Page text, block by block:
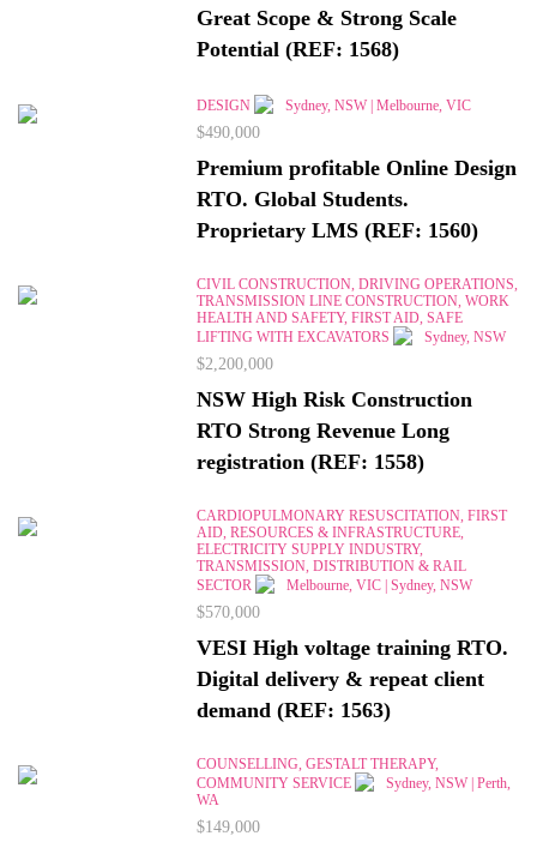
Great Scope & Strong Scale
Potential (REF: 1568)
DESIGN Sydney, NSW | Melbourne, VIC
$490,000
Premium profitable Online Design
RTO. Global Students.
Proprietary LMS (REF: 1560)
CIVIL CONSTRUCTION, DRIVING OPERATIONS,
TRANSMISSION LINE CONSTRUCTION, WORK
HEALTH AND SAFETY, FIRST AID, SAFE
LIFTING WITH EXCAVATORS
Sydney, NSW
$2,200,000
NSW High Risk Construction
RTO Strong Revenue Long
registration (REF: 1558)
CARDIOPULMONARY RESUSCITATION, FIRST
AID, RESOURCES & INFRASTRUCTURE,
ELECTRICITY SUPPLY INDUSTRY,
TRANSMISSION, DISTRIBUTION & RAIL
SECTOR
Melbourne, VIC | Sydney, NSW
$570,000
VESI High voltage training RTO.
Digital delivery & repeat client
demand (REF: 1563)
COUNSELLING, GESTALT THERAPY,
COMMUNITY SERVICE
Sydney, NSW | Perth,
WA
$149,000